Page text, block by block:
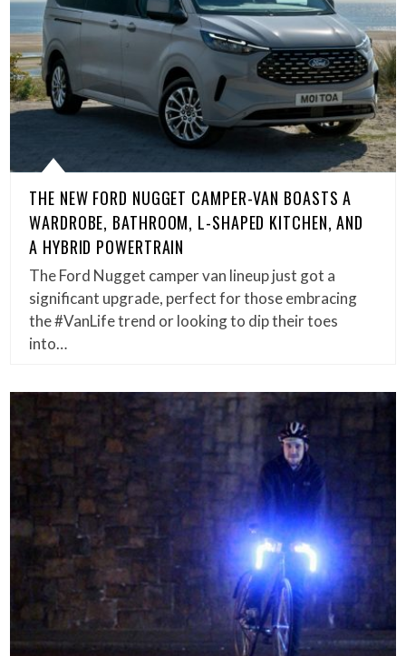
THE NEW FORD NUGGET CAMPER-VAN BOASTS A
WARDROBE, BATHROOM, L-SHAPED KITCHEN, AND
A HYBRID POWERTRAIN
The Ford Nugget camper van lineup just got a
significant upgrade, perfect for those embracing
the #VanLife trend or looking to dip their toes
into…